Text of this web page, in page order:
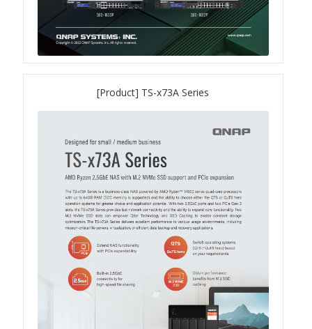
TS-855eU Series
TS-855X
TS-x64 Series
TS-1655
TS-AI642
TVS-hx74T Series
Personal and Home NAS
[Product] TS-x73A Series